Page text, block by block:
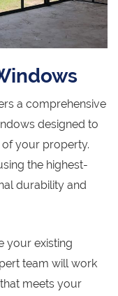
a comprehensive
designed to
of your property.
the highest-
durability and
your existing
team will work
meets your